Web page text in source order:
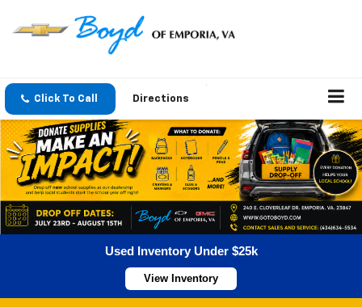
Click To Call Directions
Used Inventory Under $25k
View Inventory